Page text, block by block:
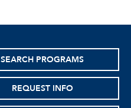
SEARCH PROGRAMS
REQUEST INFO